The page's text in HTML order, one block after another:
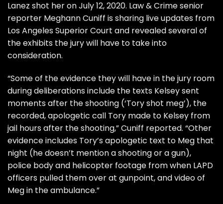
Lanez shot heron July 12, 2020. Law & Crimesenior
reporter Meghann Cuniff is sharing live updates from
Los Angeles Superior Court and revealed several of
the exhibits the jury will have to take into
consideration.
“Some of the evidence they will have in the jury room
during deliberations include the texts Kelsey sent
moments after the shooting (‘Tory shot meg’), the
recorded, apologetic call Tory made to Kelsey from
jail hours after the shooting,” Cuniff reported. “Other
evidence includes Tory’s apologetic text to Meg that
night (he doesn’t mention a shooting or a gun),
police body and helicopter footage from when LAPD
officers pulled them over at gunpoint, and video of
Meg in the ambulance.”